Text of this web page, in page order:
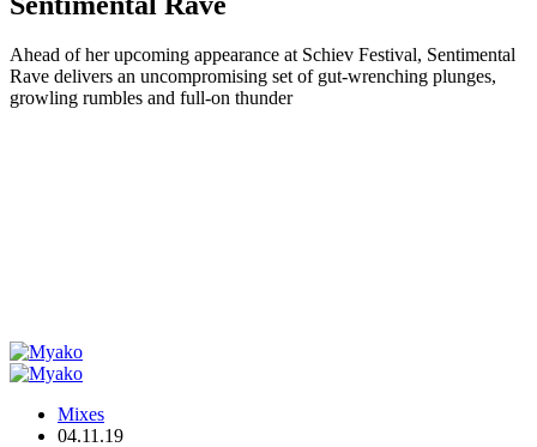
Ahead of her upcoming appearance at Schiev Festival, Sentimental
Rave delivers an uncompromising set of gut-wrenching plunges,
growling rumbles and full-on thunder
Mixes
04.11.19